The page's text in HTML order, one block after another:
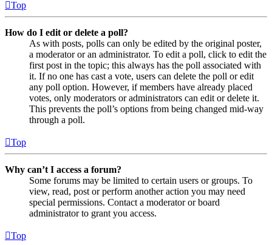
Top
How do I edit or delete a poll?
As with posts, polls can only be edited by the original poster,
a moderator or an administrator. To edit a poll, click to edit the
first post in the topic; this always has the poll associated with
it. If no one has cast a vote, users can delete the poll or edit
any poll option. However, if members have already placed
votes, only moderators or administrators can edit or delete it.
This prevents the poll’s options from being changed mid-way
through a poll.
Top
Why can’t I access a forum?
Some forums may be limited to certain users or groups. To
view, read, post or perform another action you may need
special permissions. Contact a moderator or board
administrator to grant you access.
Top